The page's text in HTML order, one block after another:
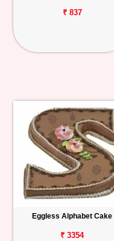
₹ 837
Eggless Alphabet Cake
₹ 3354